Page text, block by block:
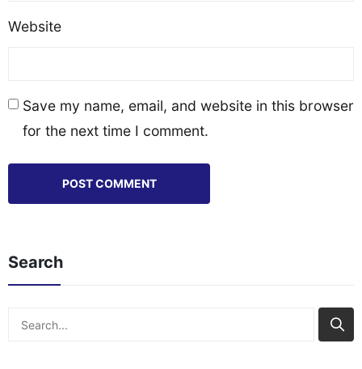
Website
Save my name, email, and website in this browser
for the next time I comment.
Search
Search